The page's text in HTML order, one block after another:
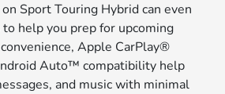
Sport Touring Hybrid can even
help you prep for upcoming
Apple CarPlay®
Auto™ compatibility help
and music with minimal